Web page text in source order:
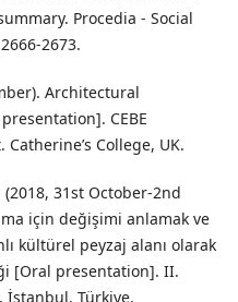
Procedia - Social
2673.
Architectural
CEBE
College, UK.
(2018, 31st October-2nd
için değişimi anlamak ve
kültürel peyzaj alanı olarak
[Oral presentation]. II.
İstanbul, Türkiye.